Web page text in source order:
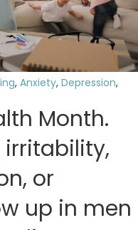
, Anxiety, Depression,
Month.
irritability,
or
up in men